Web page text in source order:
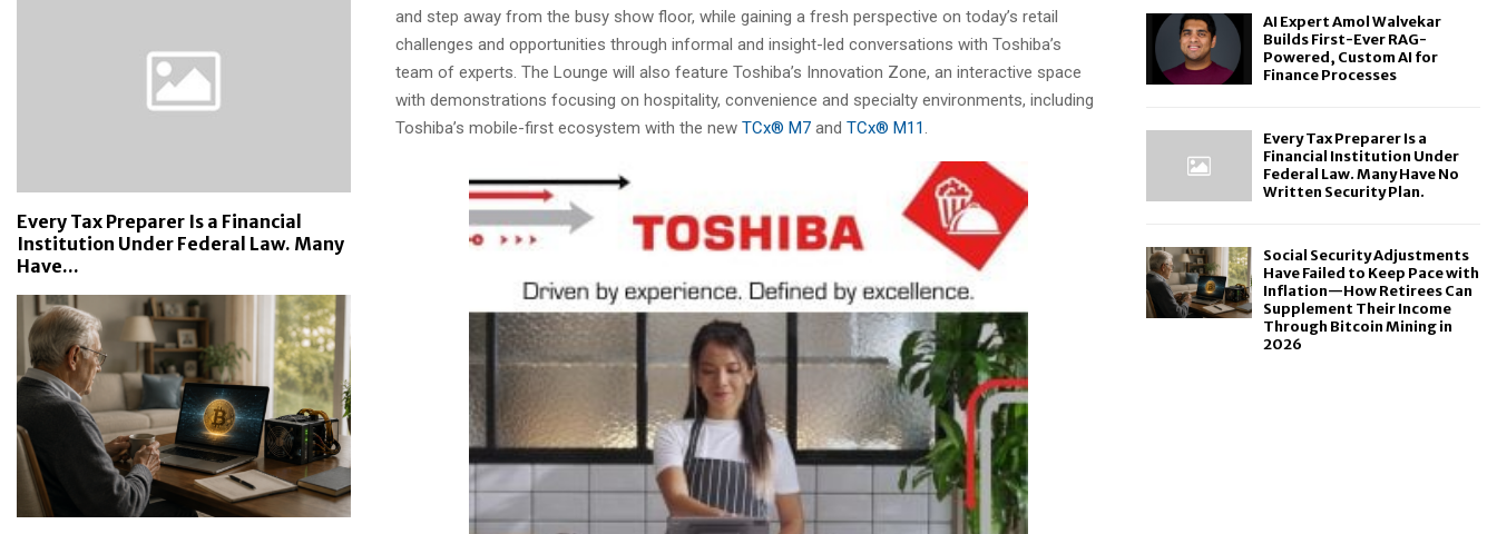
and step away from the busy show floor, while gaining a fresh perspective on today’s retail
challenges and opportunities through informal and insight-led conversations with Toshiba’s
team of experts. The Lounge will also feature Toshiba’s Innovation Zone, an interactive space
with demonstrations focusing on hospitality, convenience and specialty environments, including
Toshiba’s mobile-first ecosystem with the new TCx® M7 and TCx® M11
Every Tax Preparer Is a Financial
Institution Under Federal Law. Many
Have...
AI Expert Amol Walvekar
Builds First-Ever RAG-
Powered, Custom AI for
Finance Processes
Every Tax Preparer Is a
Financial Institution Under
Federal Law. Many Have No
Written Security Plan.
Social Security Adjustments
Have Failed to Keep Pace with
Inflation—How Retirees Can
Supplement Their Income
Through Bitcoin Mining in
2026